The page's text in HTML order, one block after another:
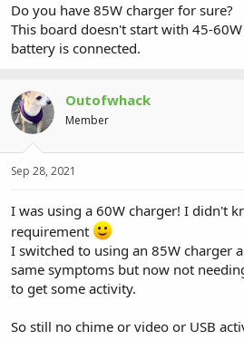
Do you have 85W charger for sure?
This board doesn't start with 45-
battery is connected.
Outofwhack
Member
Sep 28, 2021
I was using a 60W charger! I didn't
requirement
I switched to using an 85W charger
same symptoms but now not
to get some activity.
So still no chime or video or USB